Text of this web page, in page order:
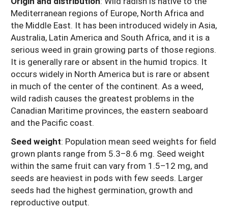
Mediterranean regions of Europe, North Africa and
the Middle East. It has been introduced widely in Asia,
Australia, Latin America and South Africa, and it is a
serious weed in grain growing parts of those regions.
It is generally rare or absent in the humid tropics. It
occurs widely in North America but is rare or absent
in much of the center of the continent. As a weed,
wild radish causes the greatest problems in the
Canadian Maritime provinces, the eastern seaboard
and the Pacific coast.
Seed weight: Population mean seed weights for field
grown plants range from 5.3–8.6 mg. Seed weight
within the same fruit can vary from 1.5–12 mg, and
seeds are heaviest in pods with few seeds. Larger
seeds had the highest germination, growth and
reproductive output.